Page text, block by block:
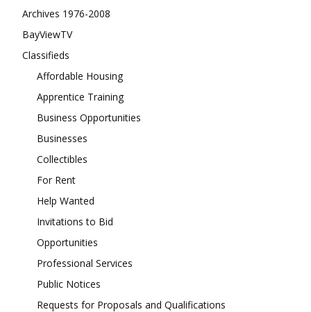
Archives 1976-2008
BayViewTV
Classifieds
Affordable Housing
Apprentice Training
Business Opportunities
Businesses
Collectibles
For Rent
Help Wanted
Invitations to Bid
Opportunities
Professional Services
Public Notices
Requests for Proposals and Qualifications